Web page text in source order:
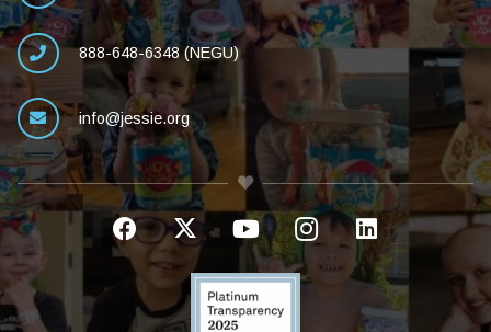
888-648-6348 (NEGU)
info@jessie.org